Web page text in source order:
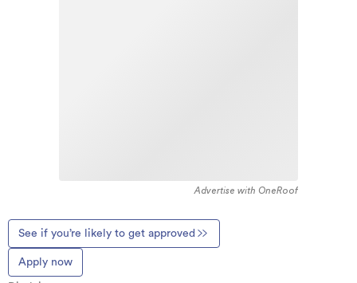
Advertise with OneRoof
See if you’re likely to get approved
Apply now